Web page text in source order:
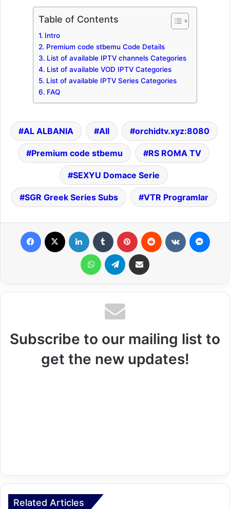
Table of Contents
Intro
Premium code stbemu Code Details
List of available IPTV channels Categories
List of available VOD IPTV Categories
List of available IPTV Series Categories
FAQ
AL ALBANIA All orchidtv.xyz:8080
Premium code stbemu RS ROMA TV
SEXYU Domace Serie
SGR Greek Series Subs VTR Programlar
WhatsApp Telegram Share via Email
Subscribe to our mailing list to
get the new updates!
Related Articles